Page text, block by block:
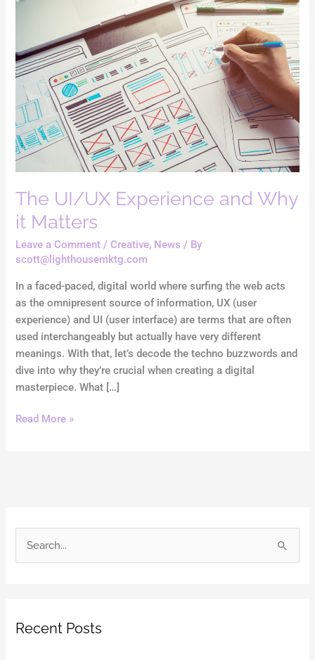
The UI/UX Experience and Why
it Matters
Leave a Comment / Creative, News / By
scott@lighthousemktg.com
In a faced-paced, digital world where surfing the web acts
as the omnipresent source of information, UX (user
experience) and UI (user interface) are terms that are often
used interchangeably but actually have very different
meanings. With that, let’s decode the techno buzzwords and
dive into why they’re crucial when creating a digital
masterpiece. What […]
Why
it
Matters
Read More »
c
Recent Posts